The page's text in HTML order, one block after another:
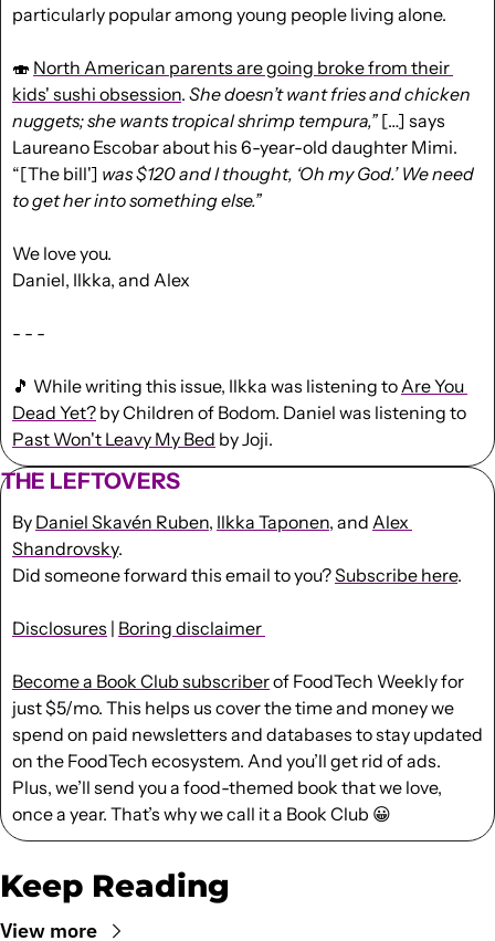
particularly popular among young people living alone.
🍣 North American parents are going broke from their
kids' sushi obsession. She doesn’t want fries and chicken
nuggets; she wants tropical shrimp tempura,” […] says
Laureano Escobar about his 6-year-old daughter Mimi.
“[The bill'] was $120 and I thought, ‘Oh my God.’ We need
to get her into something else.”
We love you.
Daniel, Ilkka, and Alex
- - -
🎵 While writing this issue, Ilkka was listening to Are You
Dead Yet?
Past Won't Leavy My Bed by Joji.
THE LEFTOVERS
By Daniel Skavén Ruben, Ilkka Taponen, and Alex
Shandrovsky.
Did someone forward this email to you? Subscribe here.
Disclosures | Boring disclaimer
Become a Book Club subscriber of FoodTech Weekly for
just $5/mo. This helps us cover the time and money we
spend on paid newsletters and databases to stay updated
on the FoodTech ecosystem. And you’ll get rid of ads.
Plus, we’ll send you a food-themed book that we love,
once a year. That’s why we call it a Book Club 😀
Keep Reading
View more